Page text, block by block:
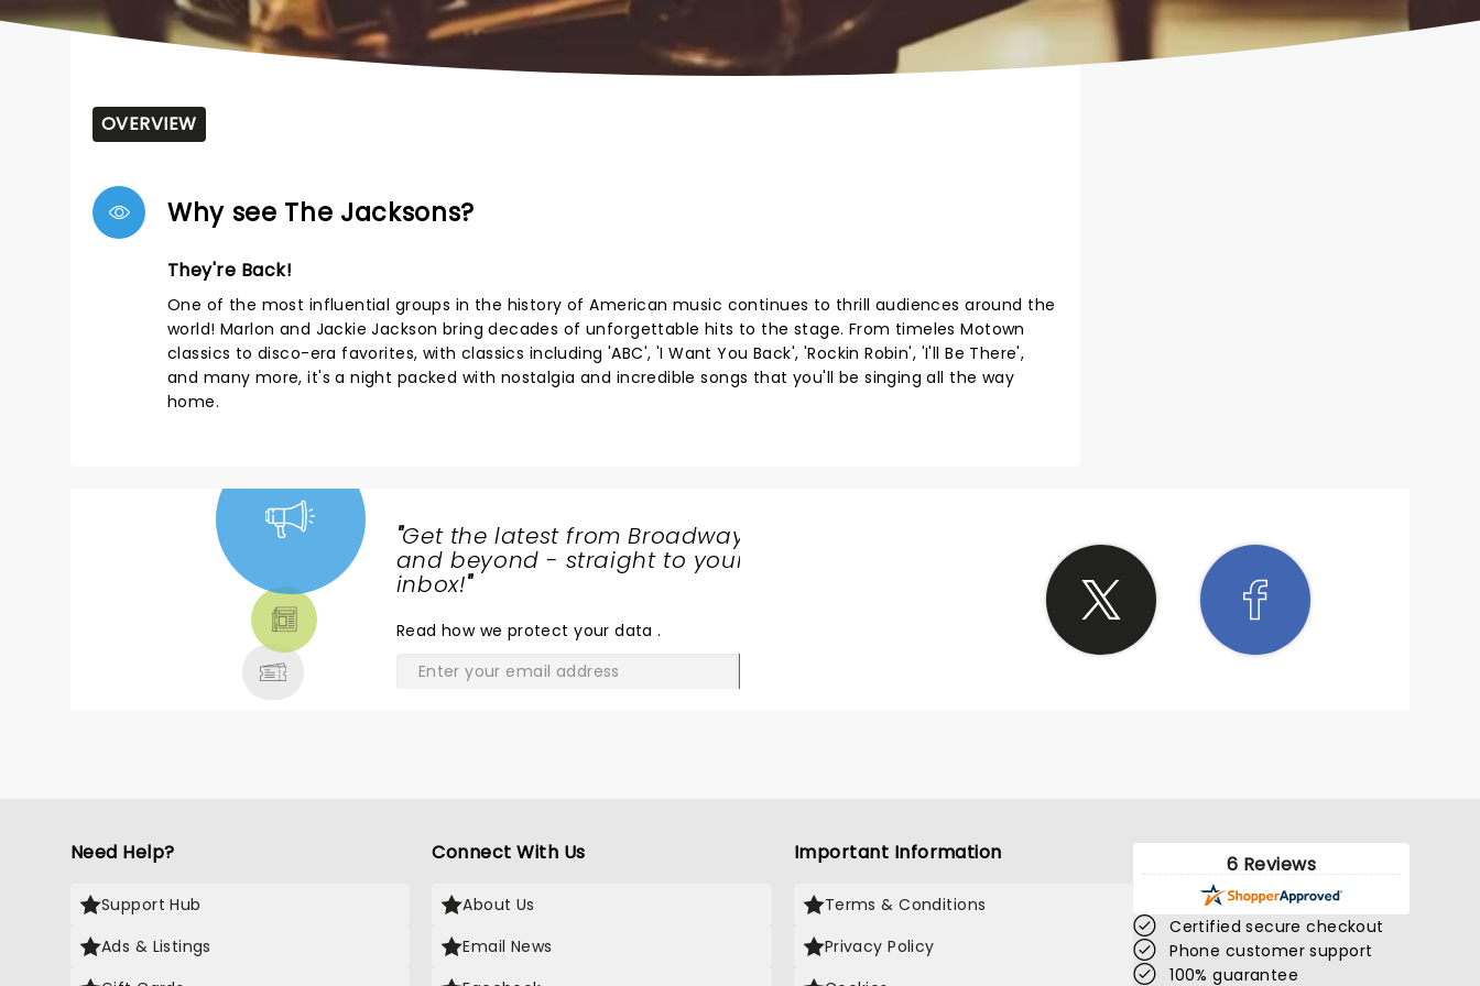
OVERVIEW
Why see The Jacksons?
They're Back!
One of the most influential groups in the history of American music continues to thrill audiences around the
world! Marlon and Jackie Jackson bring decades of unforgettable hits to the stage. From timeles Motown
classics to disco-era favorites, with classics including 'ABC', 'I Want You Back', 'Rockin Robin', 'I'll Be There',
and many more, it's a night packed with nostalgia and incredible songs that you'll be singing all the way
home.
"Get the latest from Broadway
and beyond - straight to your
inbox!"
Read how we protect your data.
Need Help?
Support Hub
Ads & Listings
Connect With Us
About Us
Email News
Important Information
Terms & Conditions
Privacy Policy
6 Reviews
Certified secure checkout
Phone customer support
100% guarantee